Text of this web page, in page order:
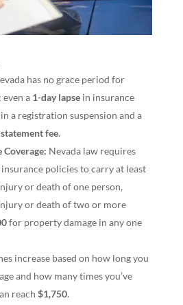
has no grace period for
even a 1-day lapsein insurance
a registration suspension and a
fee.
Nevada law requires
policies to carry at least
or death of one person,
or death of two or more
for property damage in any one
increase based on how long you
and how many times you’ve
reach $1,750.